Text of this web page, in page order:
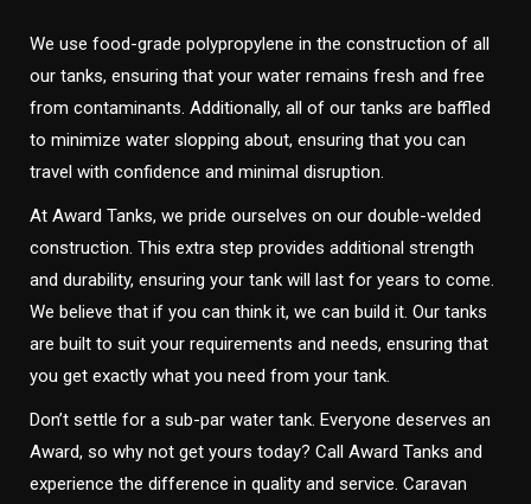
We use food-grade polypropylene in the construction of all
our tanks, ensuring that your water remains fresh and free
from contaminants. Additionally, all of our tanks are baffled
to minimize water slopping about, ensuring that you can
travel with confidence and minimal disruption.
At Award Tanks, we pride ourselves on our double-welded
construction. This extra step provides additional strength
and durability, ensuring your tank will last for years to come.
We believe that if you can think it, we can build it. Our tanks
are built to suit your requirements and needs, ensuring that
you get exactly what you need from your tank.
Don’t settle for a sub-par water tank. Everyone deserves an
Award, so why not get yours today? Call Award Tanks and
experience the difference in quality and service. Caravan